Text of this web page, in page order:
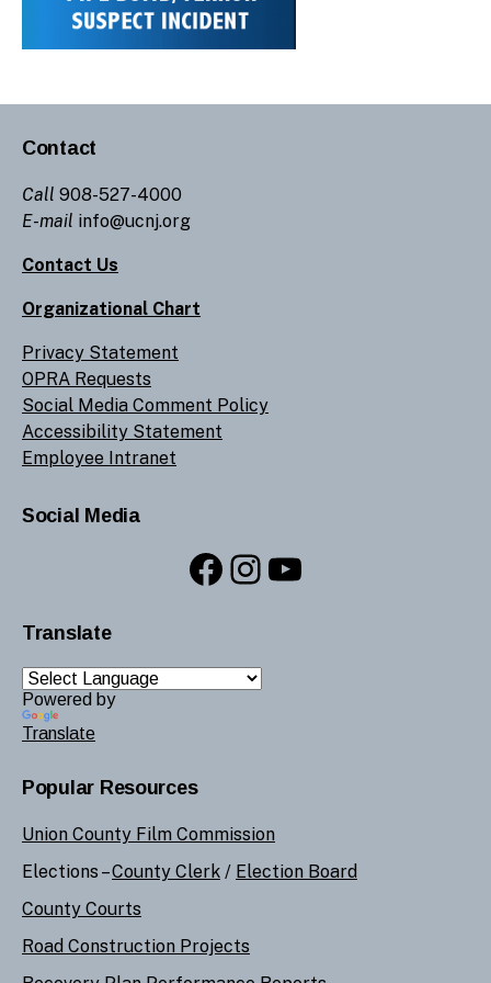
Contact
Call 908-527-4000
E-mail info@ucnj.org
Contact Us
Organizational Chart
Privacy Statement
OPRA Requests
Social Media Comment Policy
Accessibility Statement
Employee Intranet
Social Media
Facebook
Instagram
YouTube
Translate
Powered by
Translate
Popular Resources
Union County Film Commission
Elections –County Clerk / Election Board
County Courts
Road Construction Projects